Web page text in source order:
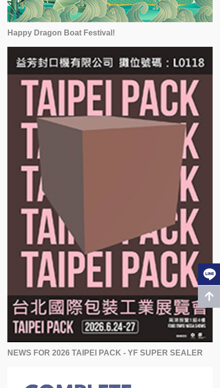
Happy Dragon Boat Festival!
NEWS FOR 2026 TAIPEI PACK - YF SUPER SEALER